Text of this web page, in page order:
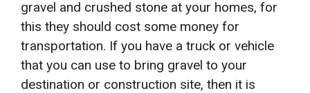
gravel and crushed stone at your homes, for
this they should cost some money for
transportation. If you have a truck or vehicle
that you can use to bring gravel to your
destination or construction site, then it is